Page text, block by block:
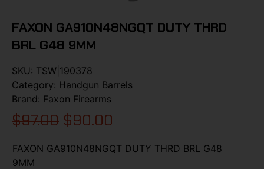
FAXON GA910N48NGQT DUTY THRD
BRL G48 9MM
SKU: TSW|190378
Category: Handgun Barrels
Brand: Faxon Firearms
$97.00 $90.00
FAXON GA910N48NGQT DUTY THRD BRL G48
9MM